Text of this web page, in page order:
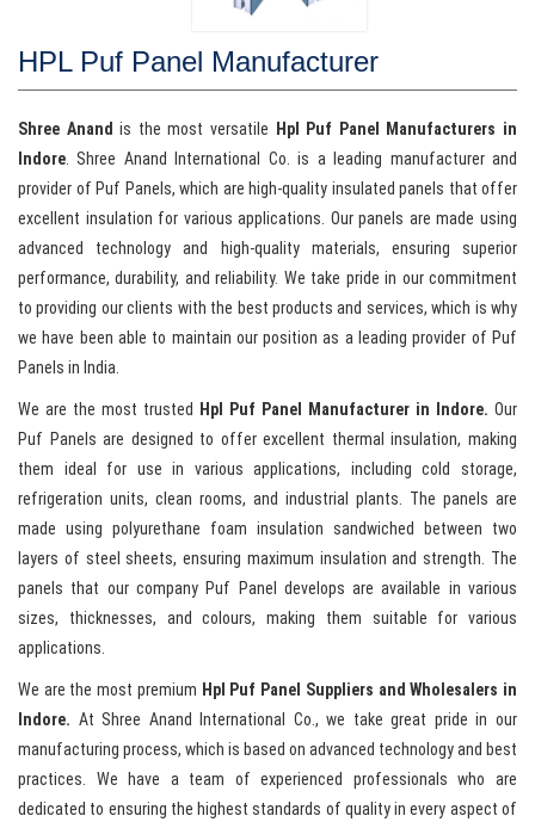
HPL Puf Panel Manufacturer
Shree Anand is the most versatile
Hpl Puf Panel Manufacturers in
Indore. Shree Anand International Co. is a leading manufacturer and
provider of Puf Panels, which are high-quality insulated panels that offer
excellent insulation for various applications. Our panels are made using
advanced technology and high-quality materials, ensuring superior
performance, durability, and reliability. We take pride in our commitment
to providing our clients with the best products and services, which is why
we have been able to maintain our position as a leading provider of Puf
Panels in India.
We are the most trusted Hpl Puf Panel Manufacturer in Indore. Our
Puf Panels are designed to offer excellent thermal insulation, making
them ideal for use in various applications, including cold storage,
refrigeration units, clean rooms, and industrial plants. The panels are
made using polyurethane foam insulation sandwiched between two
layers of steel sheets, ensuring maximum insulation and strength. The
panels that our company Puf Panel develops are available in various
sizes, thicknesses, and colours, making them suitable for various
applications.
We are the most premium Hpl Puf Panel Suppliers and Wholesalers in
Indore. At Shree Anand International Co., we take great pride in our
manufacturing process, which is based on advanced technology and best
practices. We have a team of experienced professionals who are
dedicated to ensuring the highest standards of quality in every aspect of